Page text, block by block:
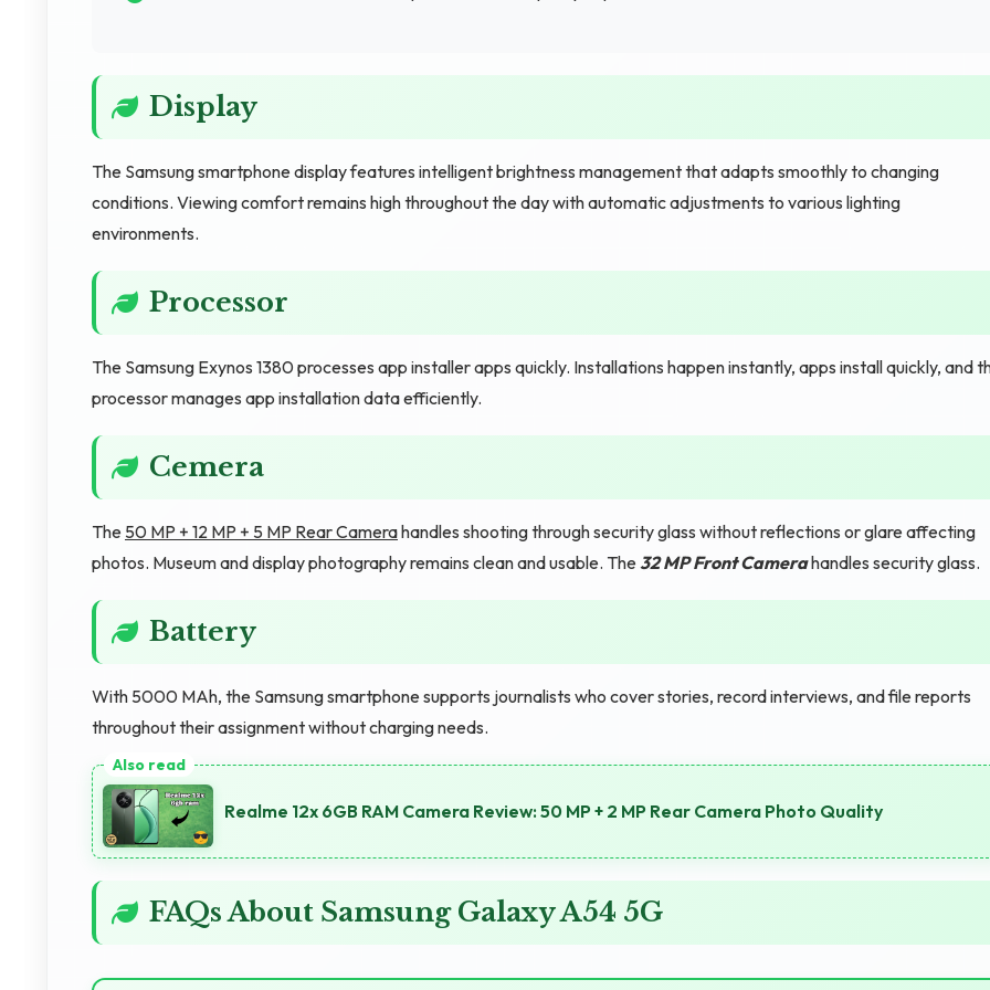
Display
The Samsung smartphone display features intelligent brightness management that adapts smoothly to changing
conditions. Viewing comfort remains high throughout the day with automatic adjustments to various lighting
environments.
Processor
The Samsung Exynos 1380 processes app installer apps quickly. Installations happen instantly, apps install quickly, and
processor manages app installation data efficiently.
Cemera
The 50 MP + 12 MP + 5 MP Rear Camerahandles shooting through security glass without reflections or glare affecting
photos. Museum and display photography remains clean and usable. The32 MP Front Camerahandles security glass.
Battery
With 5000 MAh, the Samsung smartphone supports journalists who cover stories, record interviews, and file reports
throughout their assignment without charging needs.
Realme 12x 6GB RAM Camera Review: 50 MP + 2 MP Rear Camera Photo Quality
FAQs About Samsung Galaxy A54 5G